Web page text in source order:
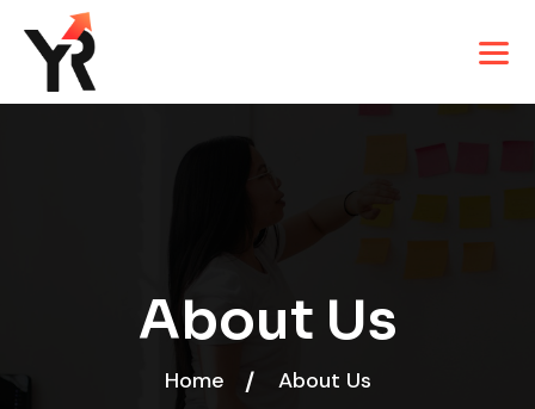
About Us
Home About Us